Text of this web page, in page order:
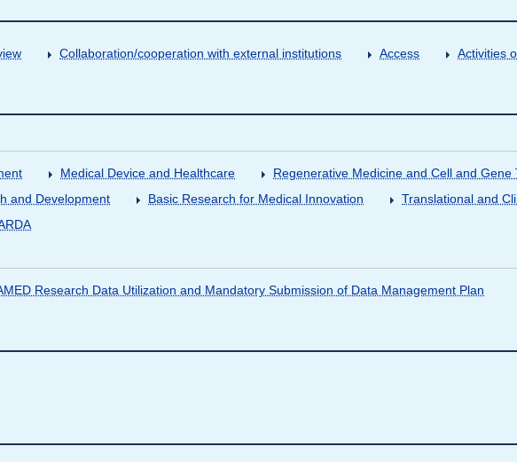
Collaboration/cooperation with external institutions Access Activities
Medical Device and Healthcare Regenerative Medicine and Cell and Gene
and Development
Basic Research for Medical Innovation
Translational and
Research Data Utilization and Mandatory Submission of Data Management Plan